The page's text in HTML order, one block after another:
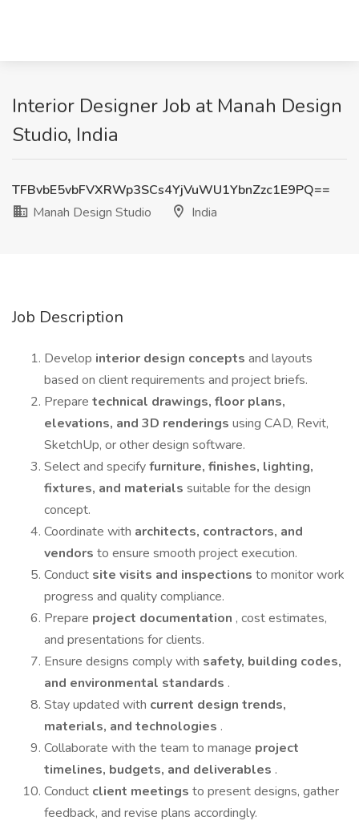
Interior Designer Job at Manah Design
Studio, India
TFBvbE5vbFVXRWp3SCs4YjVuWU1YbnZzc1E9PQ==
Manah Design Studio
India
Job Description
Develop interior design concepts and layouts
based on client requirements and project briefs.
Prepare technical drawings, floor plans,
elevations, and 3D renderings using CAD, Revit,
SketchUp, or other design software.
Select and specifyfurniture, finishes, lighting,
fixtures, and materials suitable for the design
concept.
Coordinate with architects, contractors, and
vendors to ensure smooth project execution.
Conduct site visits and inspections to monitor work
progress and quality compliance.
Prepare project documentation , cost estimates,
and presentations for clients.
Ensure designs comply with safety, building codes,
and environmental standards .
Stay updated with current design trends,
materials, and technologies .
Collaborate with the team to manage project
timelines, budgets, and deliverables .
Conduct client meetings to present designs, gather
feedback, and revise plans accordingly.